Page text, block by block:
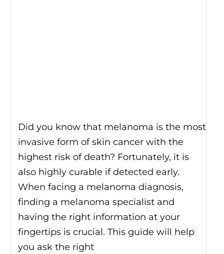
Did you know that melanoma is the most
invasive form of skin cancer with the
highest risk of death? Fortunately, it is
also highly curable if detected early.
When facing a melanoma diagnosis,
finding a melanoma specialist and
having the right information at your
fingertips is crucial. This guide will help
you ask the right